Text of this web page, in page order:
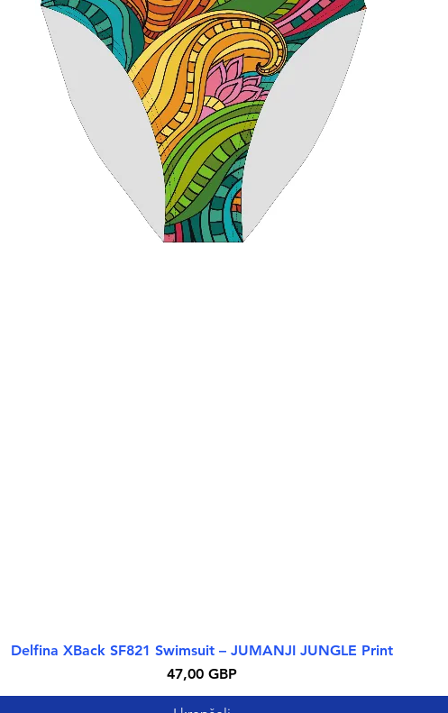
Greita peržiūra
Delfina XBack SF821 Swimsuit – JUMANJI JUNGLE Print
Kaina
47,00 GBP